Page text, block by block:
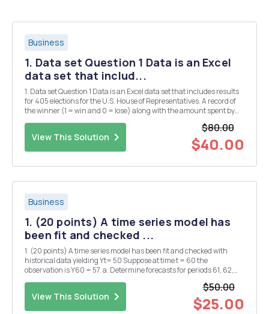
Business
1. Data set Question 1 Data is an Excel
data set that includ...
1. Data set Question 1 Data is an Excel data set that includes results
for 405 elections for the U.S. House of Representatives. A record of
the winner (1 = win and 0 = lose) along with the amount spent by
View This Solution
$80.00
$40.00
Business
1. (20 points) A time series model has
been fit and checked ...
1. (20 points) A time series model has been fit and checked with
historical data yielding Yt= 50 Suppose at time t = 60 the
observation is Y60 = 57. a. Determine forecasts for periods 61, 62,
View This Solution
$50.00
$25.00